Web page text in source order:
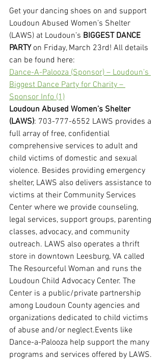
Get your dancing shoes on and support
Loudoun Abused Women’s Shelter
(LAWS) at Loudoun’s BIGGEST DANCE
PARTY on Friday, March 23rd! All details
can be found here:
Dance-A-Palooza (Sponsor) – Loudoun’s
Biggest Dance Party for Charity –
Sponsor Info (1)
Loudoun Abused Women’s Shelter
(LAWS): 703-777-6552 LAWS provides a
full array of free, confidential
comprehensive services to adult and
child victims of domestic and sexual
violence. Besides providing emergency
shelter, LAWS also delivers assistance to
victims at their Community Services
Center where we provide counseling,
legal services, support groups, parenting
classes, advocacy, and community
outreach. LAWS also operates a thrift
store in downtown Leesburg, VA called
The Resourceful Woman and runs the
Loudoun Child Advocacy Center. The
Center is a public/private partnership
among Loudoun County agencies and
organizations dedicated to child victims
of abuse and/or neglect.Events like
Dance-a-Palooza help support the many
programs and services offered by LAWS.